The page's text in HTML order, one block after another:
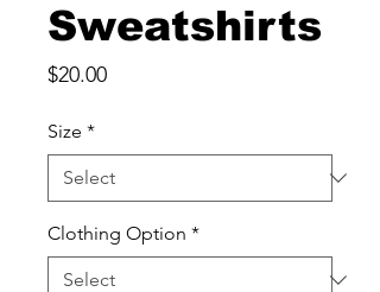
Sweatshirts
$20.00Price
Size *
Clothing Option *